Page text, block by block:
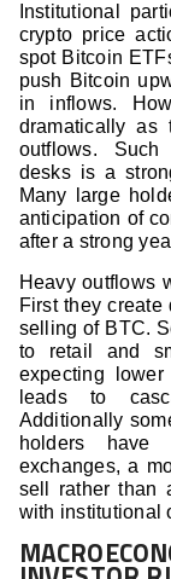
Institutional
crypto price
spot Bitcoin
push Bitcoin
in inflows.
dramatically as
outflows. Such
desks is a
Many large
anticipation of
after a strong
Heavy outflows
First they
selling of BTC.
to retail and
expecting
leads to
Additionally
holders have
exchanges, a
sell rather than
with institutional